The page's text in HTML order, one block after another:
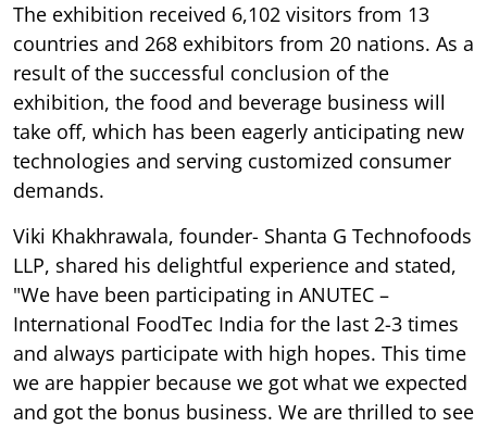
The exhibition received 6,102 visitors from 13
countries and 268 exhibitors from 20 nations. As a
result of the successful conclusion of the
exhibition, the food and beverage business will
take off, which has been eagerly anticipating new
technologies and serving customized consumer
demands.
Viki Khakhrawala, founder- Shanta G Technofoods
LLP, shared his delightful experience and stated,
"We have been participating in ANUTEC –
International FoodTec India for the last 2-3 times
and always participate with high hopes. This time
we are happier because we got what we expected
and got the bonus business. We are thrilled to see